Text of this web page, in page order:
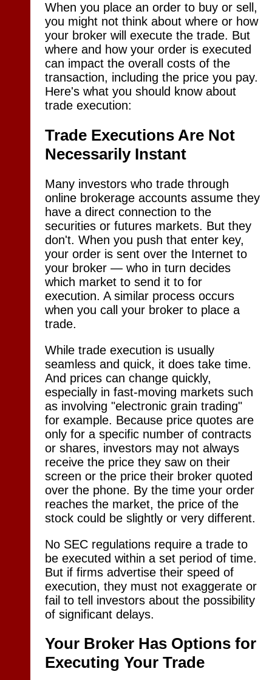
When you place an order to buy or sell,
you might not think about where or how
your broker will execute the trade. But
where and how your order is executed
can impact the overall costs of the
transaction, including the price you pay.
Here's what you should know about
trade execution:
Trade Executions Are Not
Necessarily Instant
Many investors who trade through
online brokerage accounts assume they
have a direct connection to the
securities or futures markets. But they
don't. When you push that enter key,
your order is sent over the Internet to
your broker — who in turn decides
which market to send it to for
execution. A similar process occurs
when you call your broker to place a
trade.
While trade execution is usually
seamless and quick, it does take time.
And prices can change quickly,
especially in fast-moving markets such
as involving "electronic grain trading"
for example. Because price quotes are
only for a specific number of contracts
or shares, investors may not always
receive the price they saw on their
screen or the price their broker quoted
over the phone. By the time your order
reaches the market, the price of the
stock could be slightly or very different.
No SEC regulations require a trade to
be executed within a set period of time.
But if firms advertise their speed of
execution, they must not exaggerate or
fail to tell investors about the possibility
of significant delays.
Your Broker Has Options for
Executing Your Trade